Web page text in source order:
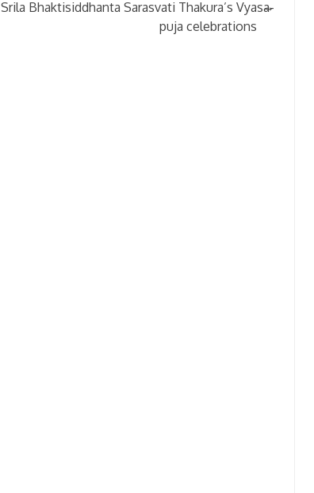
Srila Bhaktisiddhanta Sarasvati Thakura’s Vyasa-
puja celebrations
→